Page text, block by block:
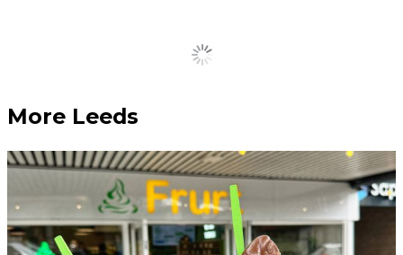
DMA’S announce VERY
intimate Leeds gig ahead
July 28, 2026
Five of the most exciting
new openings coming to
Leeds city centre this year